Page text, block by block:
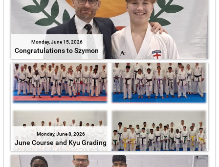
Monday, June 15, 2026
Congratulations to Szymon
Monday, June 8, 2026
June Course and Kyu Grading